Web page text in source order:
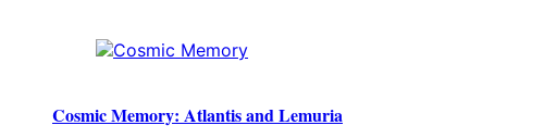
Cosmic Memory: Atlantis and Lemuria